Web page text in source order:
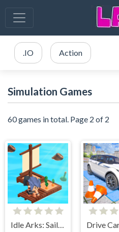
.IO Action
Simulation Games
60 games in total. Page 2 of 2
Idle Arks: Sail and Build 2